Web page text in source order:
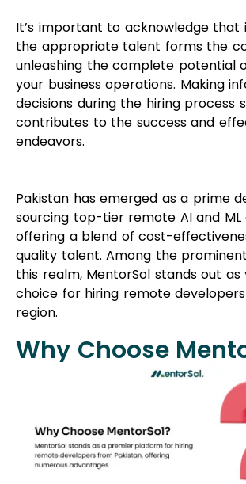
It’s important to acknowledge that
the appropriate talent forms the
unleashing the complete potential
your business operations. Making
decisions during the hiring process
contributes to the success and
endeavors.
Pakistan has emerged as a prime
sourcing top-tier remote AI and ML
offering a blend of cost-
quality talent. Among the
this realm, MentorSol stands out as
choice for hiring remote
region.
Why Choose